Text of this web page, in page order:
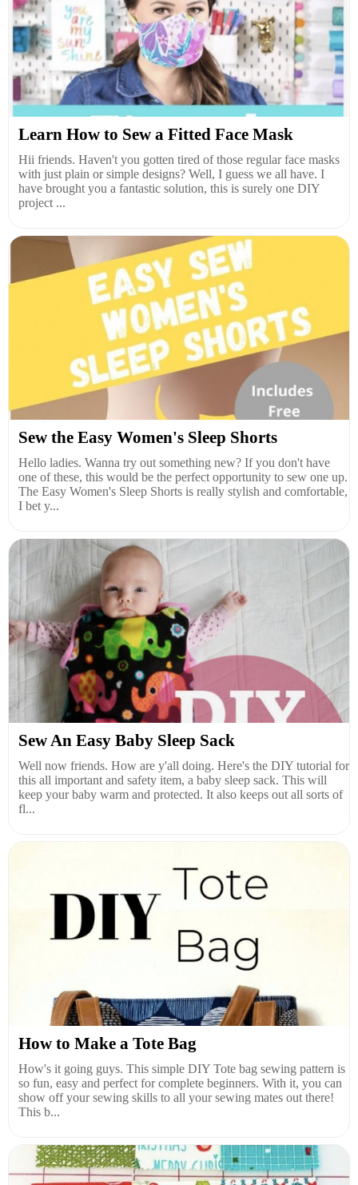
Learn How to Sew a Fitted Face Mask
Hii friends. Haven't you gotten tired of those regular face masks
with just plain or simple designs? Well, I guess we all have. I
have brought you a fantastic solution, this is surely one DIY
project ...
Sew the Easy Women's Sleep Shorts
Hello ladies. Wanna try out something new? If you don't have
one of these, this would be the perfect opportunity to sew one up.
The Easy Women's Sleep Shorts is really stylish and comfortable,
I bet y...
Sew An Easy Baby Sleep Sack
Well now friends. How are y'all doing. Here's the DIY tutorial for
this all important and safety item, a baby sleep sack. This will
keep your baby warm and protected. It also keeps out all sorts of
fl...
How to Make a Tote Bag
How's it going guys. This simple DIY Tote bag sewing pattern is
so fun, easy and perfect for complete beginners. With it, you can
show off your sewing skills to all your sewing mates out there!
This b...